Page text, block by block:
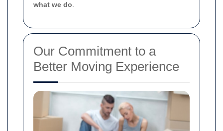
what we do
Our Commitment to a
Better Moving Experience